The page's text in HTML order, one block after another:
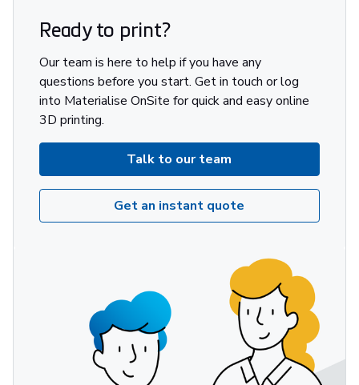
Ready to print?
Our team is here to help if you have any
questions before you start. Get in touch or log
into Materialise OnSite for quick and easy online
3D printing.
Talk to our team
Get an instant quote